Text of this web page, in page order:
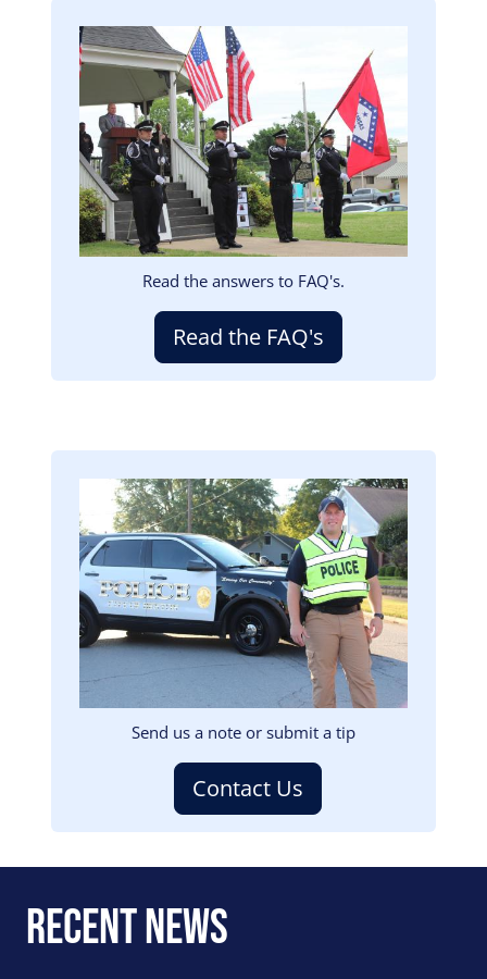
Image
Read the answers to FAQ's.
Read the FAQ's
Image
Send us a note or submit a tip
Contact Us
Recent News